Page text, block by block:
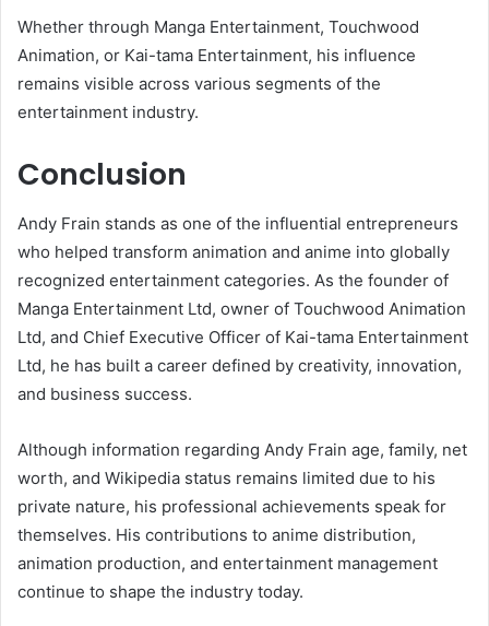
Whether through Manga Entertainment, Touchwood
Animation, or Kai-tama Entertainment, his influence
remains visible across various segments of the
entertainment industry.
Conclusion
Andy Frain stands as one of the influential entrepreneurs
who helped transform animation and anime into globally
recognized entertainment categories. As the founder of
Manga Entertainment Ltd, owner of Touchwood Animation
Ltd, and Chief Executive Officer of Kai-tama Entertainment
Ltd, he has built a career defined by creativity, innovation,
and business success.
Although information regarding Andy Frain age, family, net
worth, and Wikipedia status remains limited due to his
private nature, his professional achievements speak for
themselves. His contributions to anime distribution,
animation production, and entertainment management
continue to shape the industry today.